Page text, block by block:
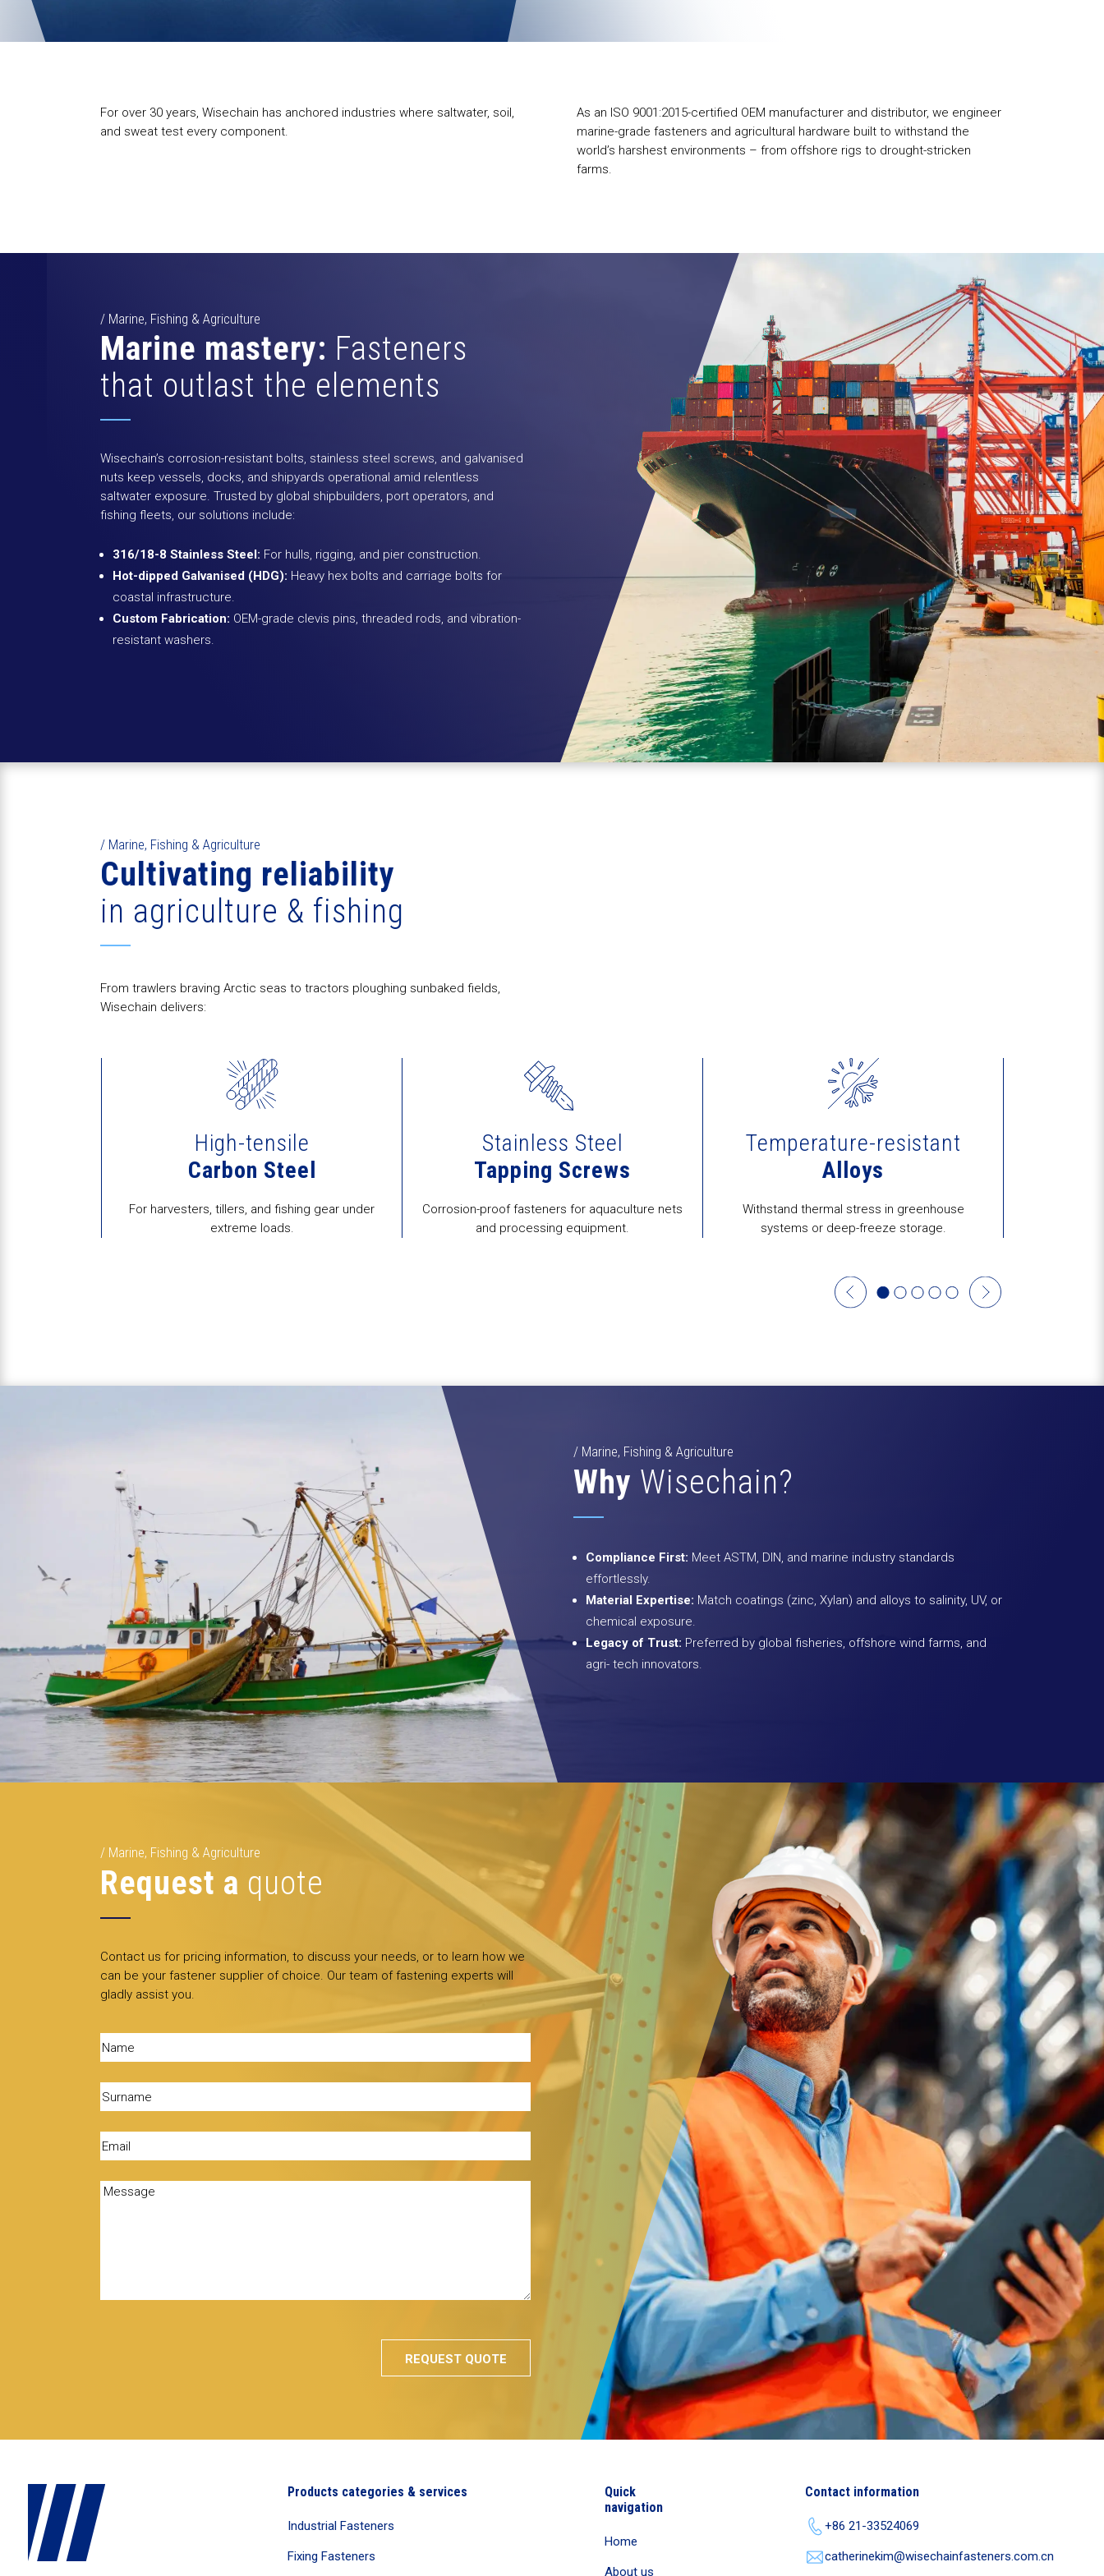
For over 30 years, Wisechain has anchored industries where saltwater, soil,
and sweat test every component.
As an ISO 9001:2015-certified OEM manufacturer and distributor, we engineer
marine-grade fasteners and agricultural hardware built to withstand the
world’s harshest environments – from offshore rigs to drought-stricken
farms.
/ Marine, Fishing & Agriculture
Marine mastery: Fasteners
that outlast the elements
Wisechain’s corrosion-resistant bolts, stainless steel screws, and galvanised
nuts keep vessels, docks, and shipyards operational amid relentless
saltwater exposure. Trusted by global shipbuilders, port operators, and
fishing fleets, our solutions include:
316/18-8 Stainless Steel: For hulls, rigging, and pier construction.
Hot-dipped Galvanised (HDG): Heavy hex bolts and carriage bolts for
coastal infrastructure.
Custom Fabrication: OEM-grade clevis pins, threaded rods, and vibration-
resistant washers.
/ Marine, Fishing & Agriculture
Cultivating reliability
in agriculture & fishing
From trawlers braving Arctic seas to tractors ploughing sunbaked fields,
Wisechain delivers:
High-tensile
Carbon Steel
For harvesters, tillers, and fishing gear under
extreme loads.
Stainless Steel
Tapping Screws
Corrosion-proof fasteners for aquaculture nets
and processing equipment.
Temperature-resistant
Alloys
Withstand thermal stress in greenhouse
systems or deep-freeze storage.
/ Marine, Fishing & Agriculture
Why Wisechain?
Compliance First: Meet ASTM, DIN, and marine industry standards
effortlessly.
Material Expertise: Match coatings (zinc, Xylan) and alloys to salinity, UV, or
chemical exposure.
Legacy of Trust: Preferred by global fisheries, offshore wind farms, and
agri- tech innovators.
Marine, Fishing & Agriculture
Request a quote
Contact us for pricing information, to discuss your needs, or to learn how we
can be your fastener supplier of choice. Our team of fastening experts will
gladly assist you.
Name(Required)
Surname(Required)
Email(Required)
Message(Required)
Products categories & services
Industrial Fasteners
Fixing Fasteners
Quick
navigation
Home
About us
Contact information
+86 21-33524069
catherinekim@wisechainfasteners.com.cn